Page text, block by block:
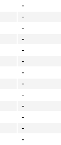
-
-
-
-
-
-
-
-
-
-
-
-
-